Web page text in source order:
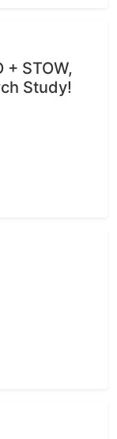
+ STOW,
Study!